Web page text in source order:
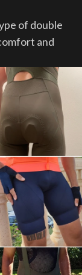
of double
and